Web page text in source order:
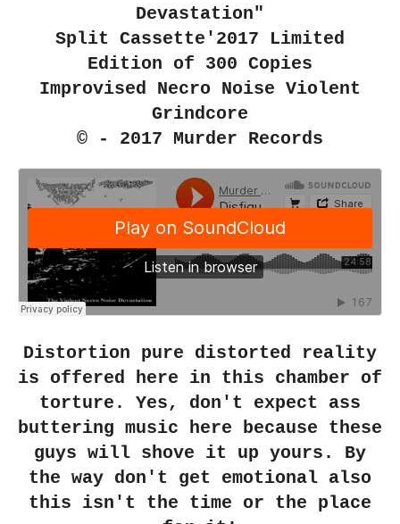
Devastation"
Split Cassette'2017 Limited
Edition of 300 Copies
Improvised Necro Noise Violent
Grindcore
© - 2017 Murder Records
Distortion pure distorted reality
is offered here in this chamber of
torture. Yes, don't expect ass
buttering music here because these
guys will shove it up yours. By
the way don't get emotional also
this isn't the time or the place